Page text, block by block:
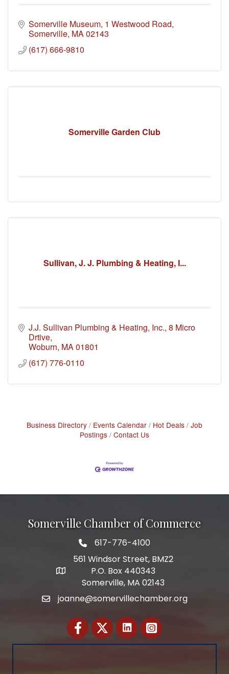
Somerville Museum 1 Westwood Road
Somerville MA02143
(617) 666-9810
Somerville Garden Club
Sullivan, J. J. Plumbing & Heating, I...
J.J. Sullivan Plumbing & Heating, Inc. 8 Micro
Drtive
Woburn MA01801
(617) 776-0110
Business Directory Events Calendar Hot Deals Job
Postings Contact Us
Somerville Chamber of Commerce
Telephone
617-776-4100
Address
561 Windsor Street, BMZ2
P.O. Box 440343
Somerville, MA 02143
Emailjoanne@somervillechamber.org
FacebookTwitter